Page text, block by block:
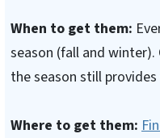
When to get them:
season (fall and
the season still
Where to get them: